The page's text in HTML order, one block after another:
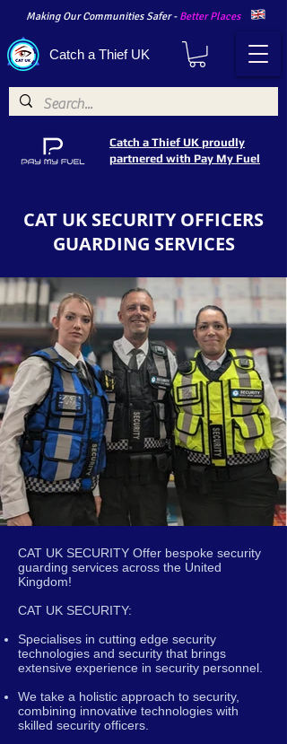
Making Our Communities Safer - Better Places
Catch a Thief UK
Catch a Thief UK proudly
partnered with Pay My Fuel
CAT UK SECURITY Offer bespoke security
guarding services across the United
Kingdom!
CAT UK SECURITY:
Specialises in cutting edge security
technologies and security that brings
extensive experience in security personnel.
We take a holistic approach to security,
combining innovative technologies with
skilled security officers.
CAT UK SECURITY OFFICERS
GUARDING SERVICES